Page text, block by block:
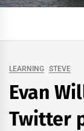
LEARNING STEVE
Evan
Twitter